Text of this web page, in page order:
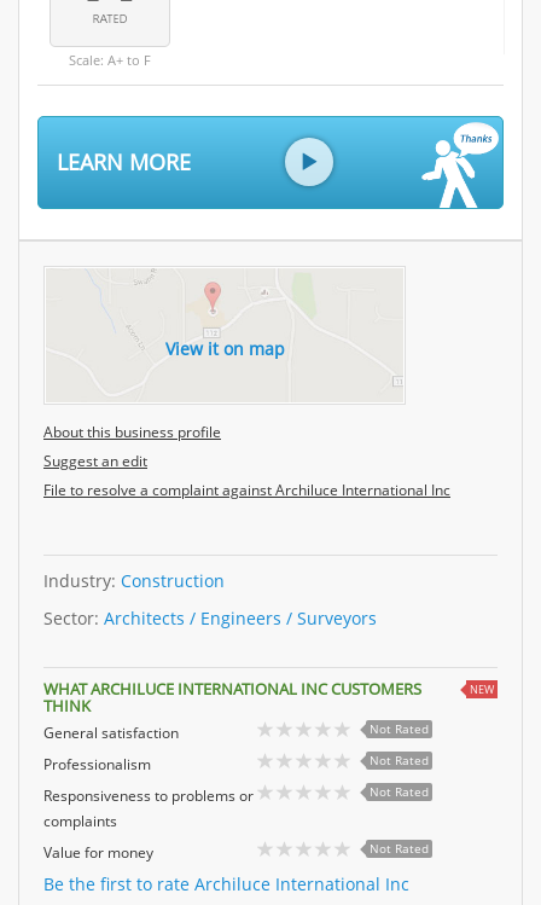
Scale: A+ to F
LEARN MORE
View it on map
About this business profile
Suggest an edit
File to resolve a complaint against Archiluce International Inc
Industry: Construction
Sector: Architects / Engineers / Surveyors
WHAT ARCHILUCE INTERNATIONAL INC CUSTOMERS
THINK
NEW
General satisfaction Not Rated
Professionalism Not Rated
Responsiveness to problems or
complaints
Not Rated
Value for money Not Rated
Be the first to rate Archiluce International Inc